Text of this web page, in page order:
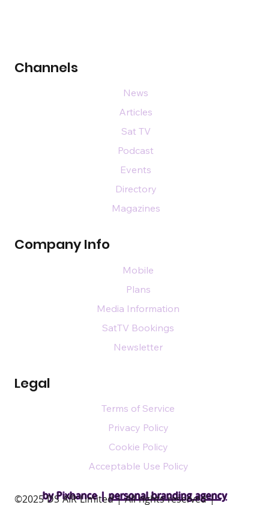
by Pixhance |personal branding agency
Channels
Company Info
Legal
News
Articles
Sat TV
Podcast
Events
Directory
Magazines
Mobile
Plans
Media Information
SatTV Bookings
Newsletter
Terms of Service
Privacy Policy
Cookie Policy
Acceptable Use Policy
​©2025 DS AIR Limited | All rights reserved |